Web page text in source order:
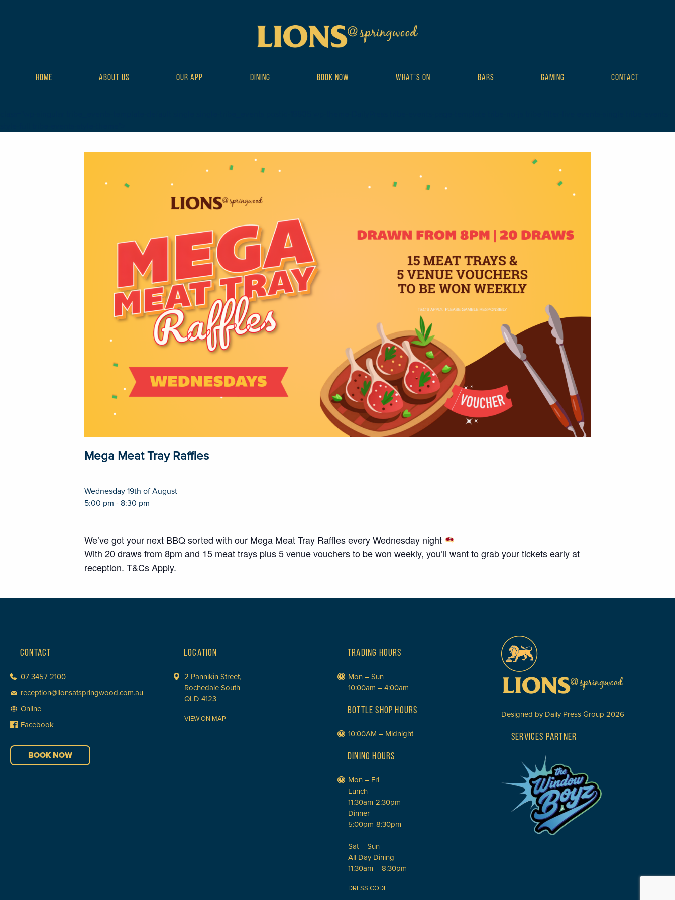
HOME ABOUT US OUR APP DINING BOOK NOW WHAT’S ON BARS GAMING CONTACT
Mega Meat Tray Raffles
Wednesday 19th of August
5:00 pm - 8:30 pm
We’ve got your next BBQ sorted with our Mega Meat Tray Raffles every Wednesday night
With 20 draws from 8pm and 15 meat trays plus 5 venue vouchers to be won weekly, you’ll want to grab your tickets early at
reception. T&Cs Apply.
CONTACT
07 3457 2100
reception@lionsatspringwood.com.au
Online
Facebook
BOOK NOW
LOCATION
2 Pannikin Street,
Rochedale South
QLD 4123
VIEW ON MAP
TRADING HOURS
Mon – Sun
10:00am – 4:00am
BOTTLE SHOP HOURS
10:00AM – Midnight
DINING HOURS
Mon – Fri
Lunch
11:30am-2:30pm
Dinner
5:00pm-8:30pm
Sat – Sun
All Day Dining
11:30am – 8:30pm
DRESS CODE
Designed by Daily Press Group 2026
SERVICES PARTNER